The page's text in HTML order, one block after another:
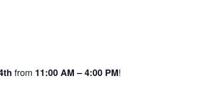
from 11:00 AM – 4:00 PM!